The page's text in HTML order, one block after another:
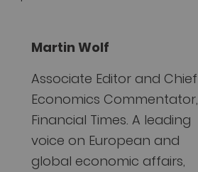
Martin Wolf
Associate Editor and Chief
Economics Commentator,
Financial Times. A leading
voice on European and
global economic affairs,